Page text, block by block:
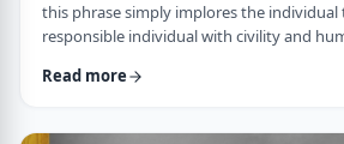
this phrase simply implores the
responsible individual with civility and
by while others suffer. Although I did
addition, the word Mensch implies
Read more